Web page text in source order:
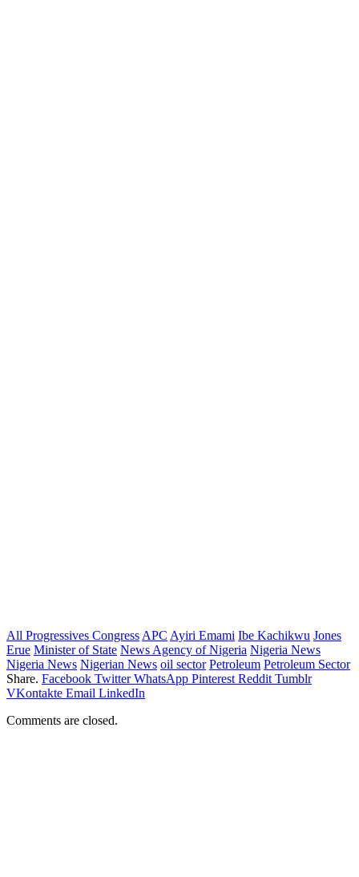
All Progressives Congress APC Ayiri Emami Ibe Kachikwu Jones
Erue Minister of State News Agency of Nigeria Nigeria News
Nigeria News Nigerian News oil sector Petroleum Petroleum Sector
Share. Facebook Twitter WhatsApp Pinterest Reddit Tumblr
VKontakte Email LinkedIn
Comments are closed.